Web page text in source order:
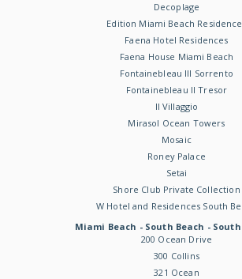
Decoplage
Edition Miami Beach
Faena Hotel Residences
Faena House Miami Beach
Fontainebleau III Sorrento
Fontainebleau II Tresor
Il Villaggio
Mirasol Ocean Towers
Mosaic
Roney Palace
Setai
Shore Club Private Collection
W Hotel and Residences South
Miami Beach - South Beach -
200 Ocean Drive
300 Collins
321 Ocean